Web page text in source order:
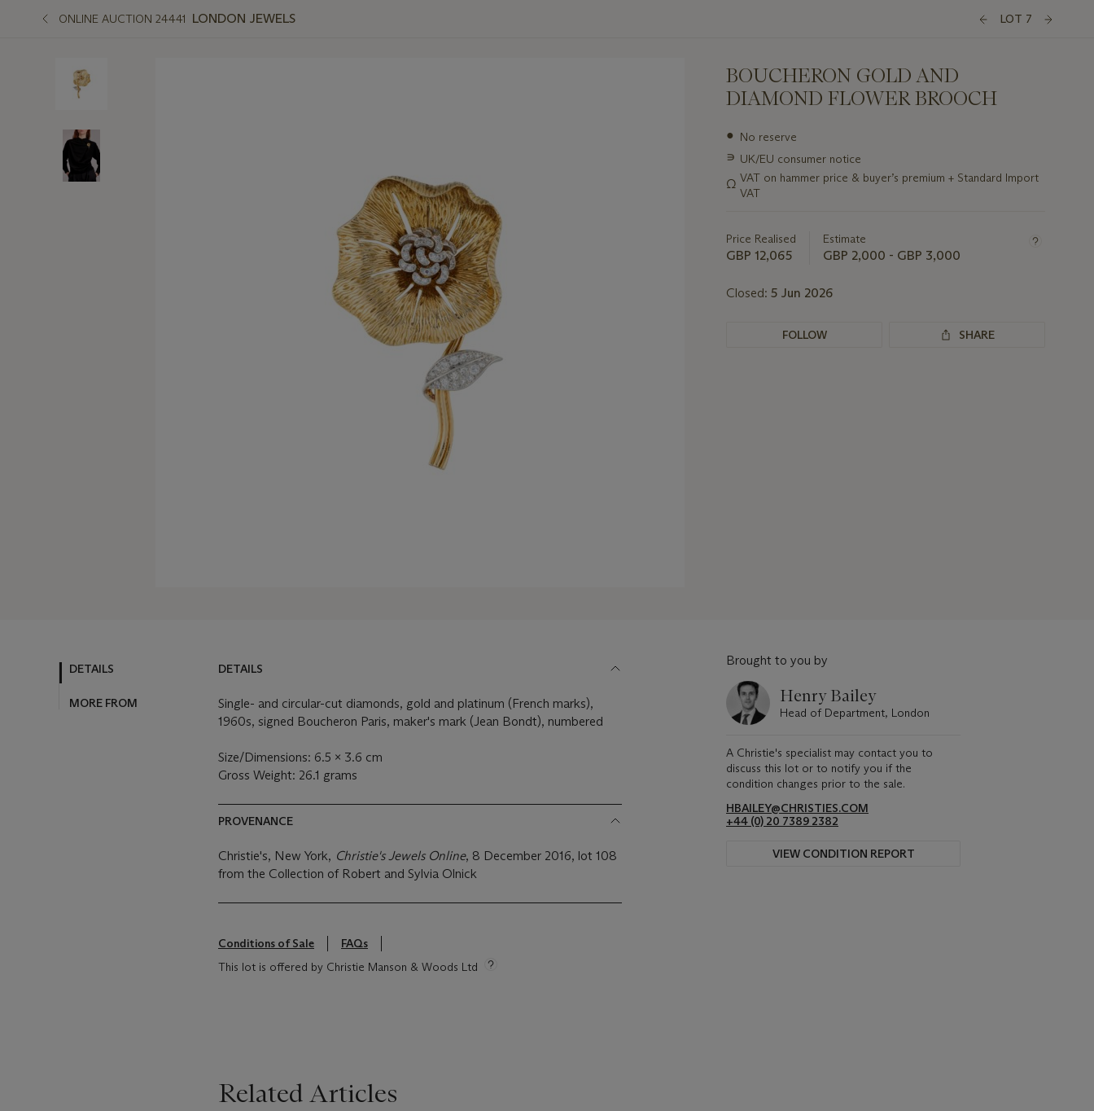
ONLINE AUCTION 24441 LONDON JEWELS LOT 7
BOUCHERON GOLD AND
DIAMOND FLOWER BROOCH
Important
about
this
lot
● No reserve
∍ UK/EU consumer notice
Ω VAT on hammer price & buyer’s premium + Standard Import
VAT
Price Realised
GBP 12,065
Estimate
GBP 2,000 - GBP 3,000
Closed: 5 Jun 2026
FOLLOW SHARE
DETAILS
MORE FROM
DETAILS
Single- and circular-cut diamonds, gold and platinum (French marks),
1960s, signed Boucheron Paris, maker's mark (Jean Bondt), numbered
Size/Dimensions: 6.5 x 3.6 cm
Gross Weight: 26.1 grams
PROVENANCE
Christie's, New York, Christie's Jewels Online, 8 December 2016, lot 108
from the Collection of Robert and Sylvia Olnick
Conditions of Sale
FAQs
This lot is offered by Christie Manson & Woods Ltd
Brought to you by
Henry Bailey
Head of Department, London
A Christie's specialist may contact you to
discuss this lot or to notify you if the
condition changes prior to the sale.
HBAILEY@CHRISTIES.COM
+44 (0) 20 7389 2382
VIEW CONDITION REPORT
Related Articles